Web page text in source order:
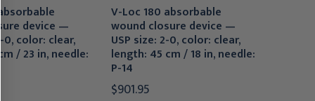
device —
0, color: clear,
/ 23 in, needle:
V-Loc 180 absorbable
wound closure device —
USP size: 2-0, color: clear,
length: 45 cm / 18 in, needle:
P-14
$901.95